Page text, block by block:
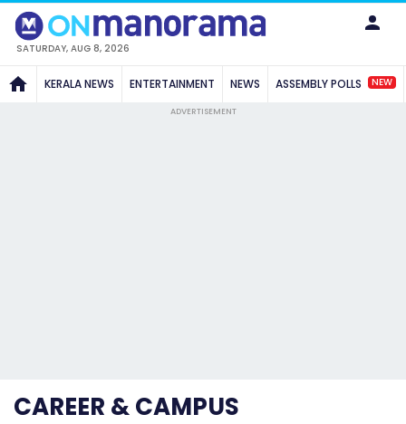
SATURDAY, AUG 8, 2026
KERALA NEWS ENTERTAINMENT NEWS ASSEMBLY POLLS NEW
ADVERTISEMENT
CAREER & CAMPUS